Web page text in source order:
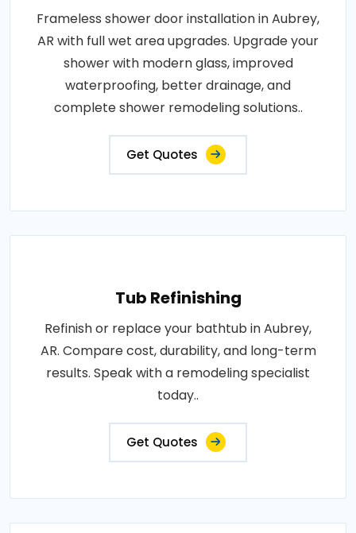
Frameless shower door installation in Aubrey,
AR with full wet area upgrades. Upgrade your
shower with modern glass, improved
waterproofing, better drainage, and
complete shower remodeling solutions..
Get Quotes
Tub Refinishing
Refinish or replace your bathtub in Aubrey,
AR. Compare cost, durability, and long-term
results. Speak with a remodeling specialist
today..
Get Quotes